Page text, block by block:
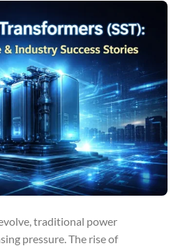
traditional power
pressure. The rise of